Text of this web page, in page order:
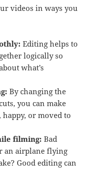
videos in ways you
Editing helps to
logically so
what’s
By changing the
you can make
or moved to
filming: Bad
an airplane flying
Good editing can